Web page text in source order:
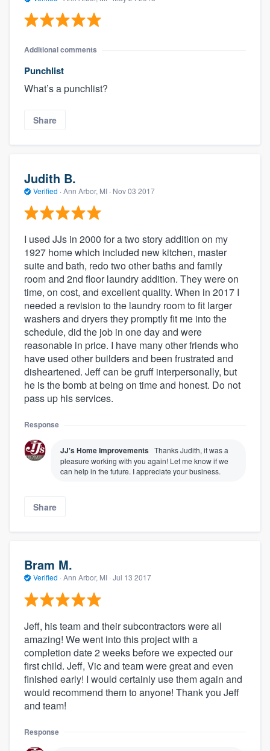
Additional comments
Punchlist
What’s a punchlist?
Share
Judith B.
Verified · Ann Arbor, MI · Nov 03 2017
I used JJs in 2000 for a two story addition on my
1927 home which included new kitchen, master
suite and bath, redo two other baths and family
room and 2nd floor laundry addition. They were on
time, on cost, and excellent quality. When in 2017 I
needed a revision to the laundry room to fit larger
washers and dryers they promptly fit me into the
schedule, did the job in one day and were
reasonable in price. I have many other friends who
have used other builders and been frustrated and
disheartened. Jeff can be gruff interpersonally, but
he is the bomb at being on time and honest. Do not
pass up his services.
Response
JJ's Home Improvements Thanks Judith, it was a
pleasure working with you again! Let me know if we
can help in the future. I appreciate your business.
Share
Bram M.
Verified · Ann Arbor, MI · Jul 13 2017
Jeff, his team and their subcontractors were all
amazing! We went into this project with a
completion date 2 weeks before we expected our
first child. Jeff, Vic and team were great and even
finished early! I would certainly use them again and
would recommend them to anyone! Thank you Jeff
and team!
Response